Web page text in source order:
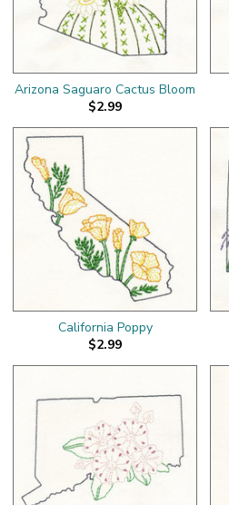
Arizona Saguaro Cactus Bloom
$2.99
California Poppy
$2.99